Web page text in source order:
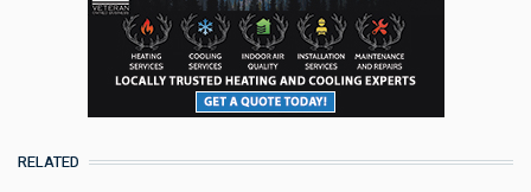
RELATED